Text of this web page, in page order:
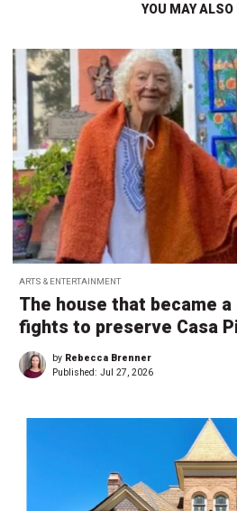
YOU MAY ALSO
ARTS & ENTERTAINMENT
The house that became a
fights to preserve Casa
by Rebecca Brenner
Published: Jul 27, 2026